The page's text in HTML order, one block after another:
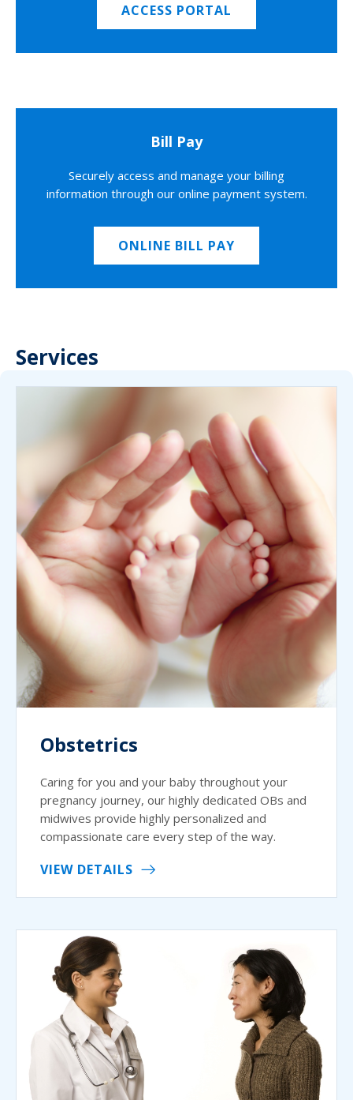
ACCESS PORTAL
Bill Pay
Securely access and manage your billing
information through our online payment system.
ONLINE BILL PAY
Services
Obstetrics
Caring for you and your baby throughout your
pregnancy journey, our highly dedicated OBs and
midwives provide highly personalized and
compassionate care every step of the way.
VIEW DETAILS